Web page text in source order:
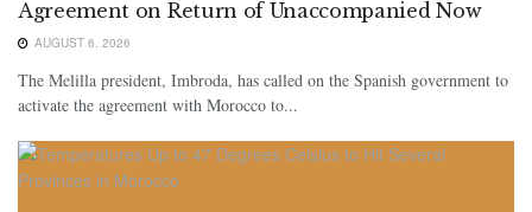
Agreement on Return of Unaccompanied Now
AUGUST 6, 2026
The Melilla president, Imbroda, has called on the Spanish government to
activate the agreement with Morocco to...